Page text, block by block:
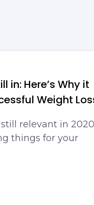
in: Here’s Why it
Weight
relevant in
things for your